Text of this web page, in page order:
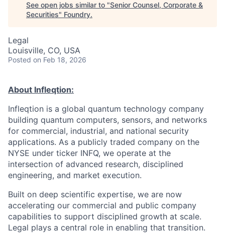
See open jobs similar to "Senior Counsel, Corporate &
Securities" Foundry.
Legal
Louisville, CO, USA
Posted on Feb 18, 2026
About Infleqtion:
Infleqtion is a global quantum technology company
building quantum computers, sensors, and networks
for commercial, industrial, and national security
applications. As a publicly traded company on the
NYSE under ticker INFQ, we operate at the
intersection of advanced research, disciplined
engineering, and market execution.
Built on deep scientific expertise, we are now
accelerating our commercial and public company
capabilities to support disciplined growth at scale.
Legal plays a central role in enabling that transition.